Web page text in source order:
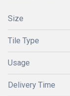
Size
Tile Type
Usage
Delivery Time